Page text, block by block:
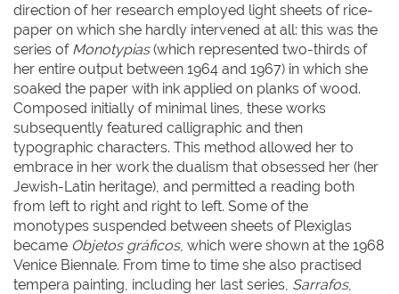
direction of her research employed light sheets of rice-
paper on which she hardly intervened at all: this was the
series of Monotypias(which represented two-thirds of
her entire output between 1964 and 1967) in which she
soaked the paper with ink applied on planks of wood.
Composed initially of minimal lines, these works
subsequently featured calligraphic and then
typographic characters. This method allowed her to
embrace in her work the dualism that obsessed her (her
Jewish-Latin heritage), and permitted a reading both
from left to right and right to left. Some of the
monotypes suspended between sheets of Plexiglas
became Objetos gráficos, which were shown at the 1968
Venice Biennale. From time to time she also practised
tempera painting, including her last series, Sarrafos,